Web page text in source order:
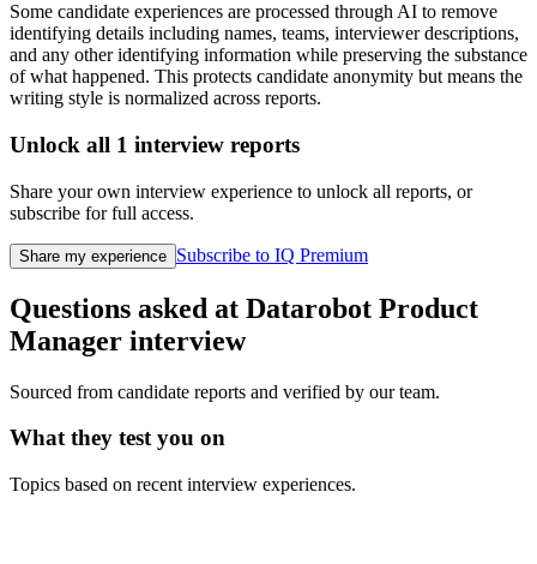
Some candidate experiences are processed through AI to remove
identifying details including names, teams, interviewer descriptions,
and any other identifying information while preserving the substance
of what happened. This protects candidate anonymity but means the
writing style is normalized across reports.
Unlock all 1 interview reports
Share your own interview experience to unlock all reports, or
subscribe for full access.
Share my experience Subscribe to IQ Premium
Questions asked at Datarobot Product
Manager interview
Sourced from candidate reports and verified by our team.
What they test you on
Topics based on recent interview experiences.